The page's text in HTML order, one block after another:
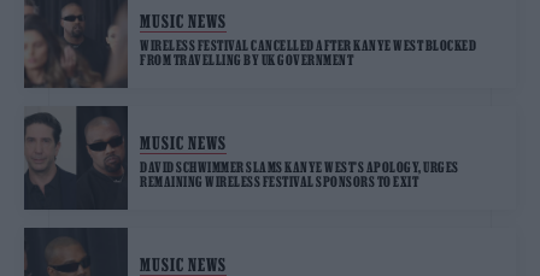
MUSIC NEWS
WIRELESS FESTIVAL CANCELLED AFTER KANYE WEST BLOCKED
FROM TRAVELLING BY UK GOVERNMENT
MUSIC NEWS
DAVID SCHWIMMER SLAMS KANYE WEST’S APOLOGY, URGES
REMAINING WIRELESS FESTIVAL SPONSORS TO EXIT
MUSIC NEWS